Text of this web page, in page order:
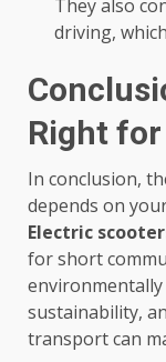
They also
driving,
Right for
In conclusion,
depends on
Electric
for short
sustainability,
transport can